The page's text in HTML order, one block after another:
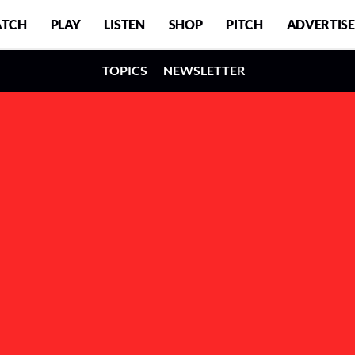
PLAY LISTEN SHOP PITCH ADVERTISE
TOPICS NEWSLETTER